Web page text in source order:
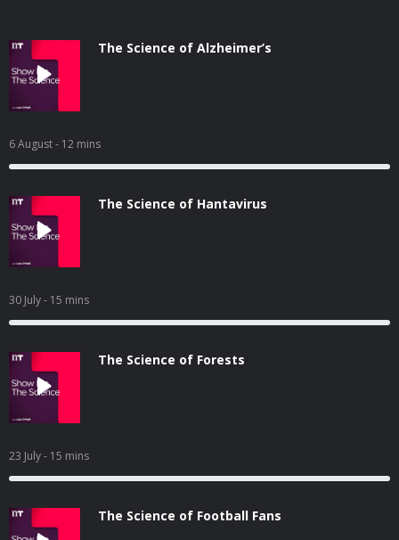
The Science of Alzheimer’s
6 August- 12 mins
The Science of Hantavirus
30 July- 15 mins
The Science of Forests
23 July- 15 mins
The Science of Football Fans